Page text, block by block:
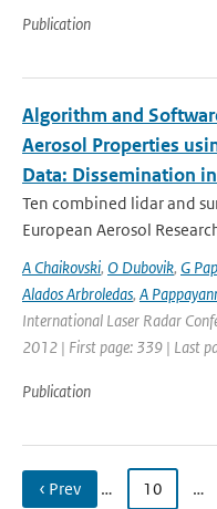
Publication
Algorithm and
Aerosol Properties
Data: Dissemination in
Ten combined lidar and
European Aerosol
A Chaikovski, O Dubovik, G
Alados Arbroledas, A
International Laser Radar
2012 | First page: 339 | Last
Publication
‹ Prev … 10 …